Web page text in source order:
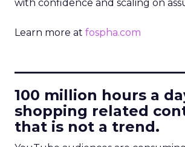
with confidence and scaling on
Learn more at fospha.com
100 million hours a
shopping related
that is not a trend.